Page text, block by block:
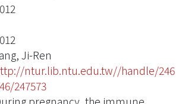
Ji-Ren
ntur.lib.ntu.edu.tw//handle/246
247573